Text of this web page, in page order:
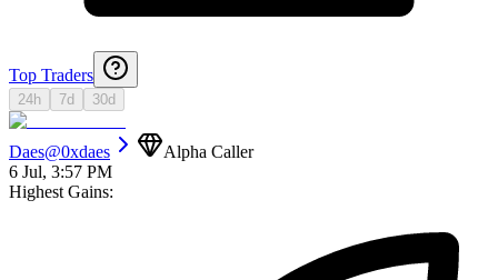
Top Traders
24h 7d 30d
Daes@0xdaes
Alpha Caller
6 Jul, 3:57 PM
Highest Gains: